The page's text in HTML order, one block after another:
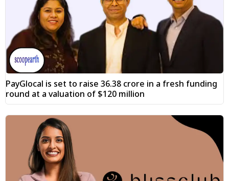
PayGlocal is set to raise ₹36.38 crore in a fresh funding
round at a valuation of $120 million